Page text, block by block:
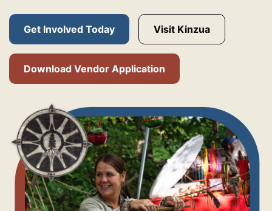
Get Involved Today Visit Kinzua
Download Vendor Application